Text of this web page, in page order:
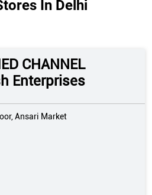
In Delhi
CHANNEL
Enterprises
Ansari Market